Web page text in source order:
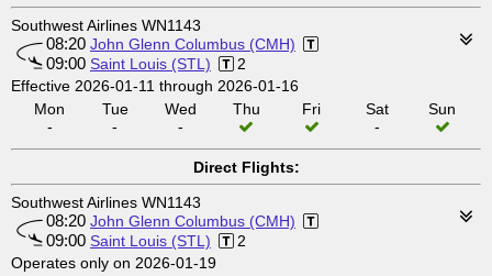
Southwest Airlines WN1143
08:20 John Glenn Columbus (CMH)
09:00 Saint Louis (STL)
2
Effective 2026-01-11 through 2026-01-16
Mon
-
Tue
-
Wed
-
Thu Fri
Sat
-
Sun
Direct Flights:
Southwest Airlines WN1143
08:20 John Glenn Columbus (CMH)
09:00 Saint Louis (STL)
2
Operates only on 2026-01-19